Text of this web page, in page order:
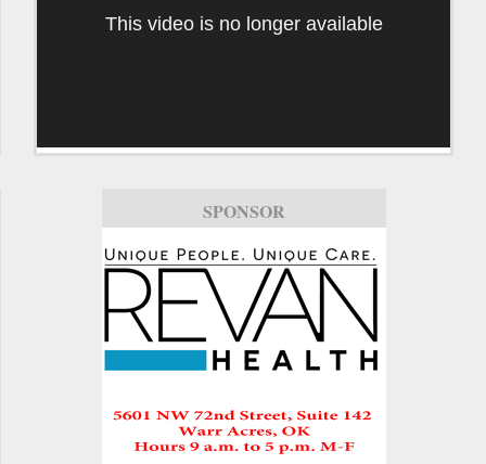
This video is no longer available
SPONSOR